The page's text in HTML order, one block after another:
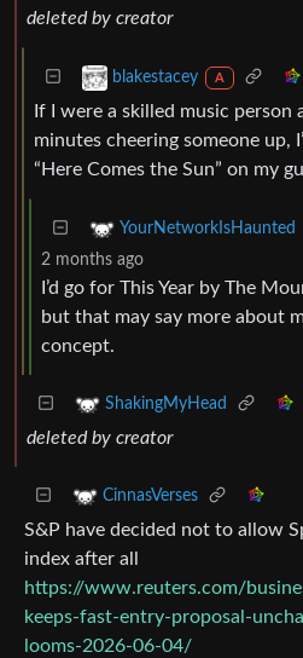
deleted by creator
blakestacey A
If I were a skilled music person
minutes cheering someone up,
“Here Comes the Sun” on my
YourNetworkIsHaunted
2 months ago
I’d go for This Year by The
but that may say more about
concept.
ShakingMyHead
deleted by creator
CinnasVerses
S&P have decided not to allow
index after all
https://www.reuters.com/
keeps-fast-entry-proposal-
looms-2026-06-04/